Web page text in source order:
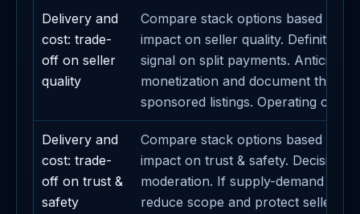
Delivery and
cost: trade-
off on seller
quality
Compare stack options based on
impact on seller quality. Definition
signal on split payments. Anticipate
monetization and document the
sponsored listings. Operating
Delivery and
cost: trade-
off on trust &
safety
Compare stack options based on
impact on trust & safety. Decision
moderation. If supply-demand
reduce scope and protect seller